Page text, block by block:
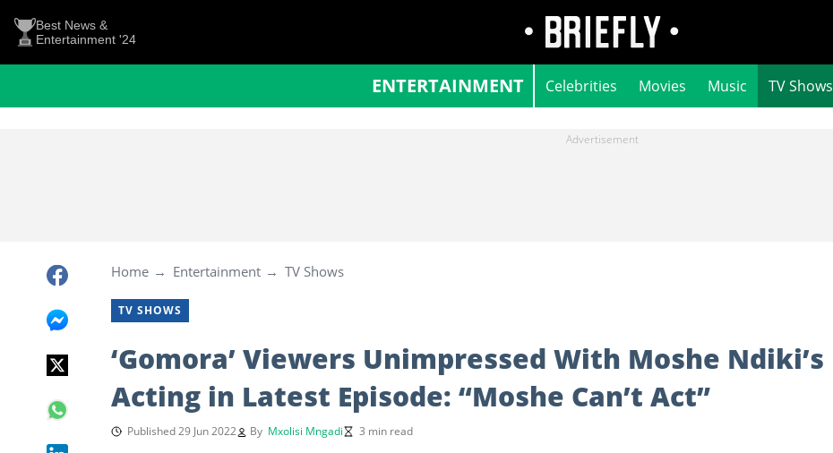
Best News &
Entertainment '24
ENTERTAINMENT Celebrities Movies Music TV Shows
Home Entertainment TV Shows
TV SHOWS
‘Gomora’ Viewers Unimpressed With Moshe Ndiki’s
Acting in Latest Episode: “Moshe Can’t Act”
Published 29 Jun 2022 By Mxolisi Mngadi 3 min read